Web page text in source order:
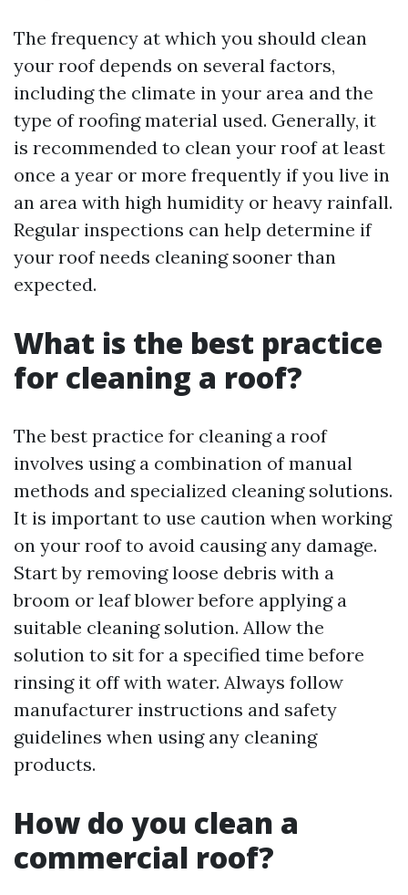
The frequency at which you should clean
your roof depends on several factors,
including the climate in your area and the
type of roofing material used. Generally, it
is recommended to clean your roof at least
once a year or more frequently if you live in
an area with high humidity or heavy rainfall.
Regular inspections can help determine if
your roof needs cleaning sooner than
expected.
What is the best practice
for cleaning a roof?
The best practice for cleaning a roof
involves using a combination of manual
methods and specialized cleaning solutions.
It is important to use caution when working
on your roof to avoid causing any damage.
Start by removing loose debris with a
broom or leaf blower before applying a
suitable cleaning solution. Allow the
solution to sit for a specified time before
rinsing it off with water. Always follow
manufacturer instructions and safety
guidelines when using any cleaning
products.
How do you clean a
commercial roof?